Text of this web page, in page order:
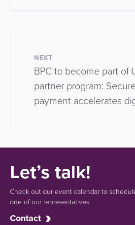
NEXT
BPC to become part of
partner program:
payment accelerates
Let’s talk!
Check out our event calendar to
one of our representatives.
Contact